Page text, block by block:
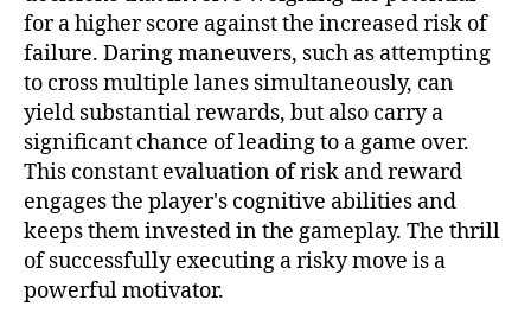
for a higher score against the increased risk of
failure. Daring maneuvers, such as attempting
to cross multiple lanes simultaneously, can
yield substantial rewards, but also carry a
significant chance of leading to a game over.
This constant evaluation of risk and reward
engages the player's cognitive abilities and
keeps them invested in the gameplay. The thrill
of successfully executing a risky move is a
powerful motivator.